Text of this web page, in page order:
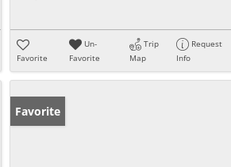
Favorite
Un-
Favorite
Trip
Map
Request
Info
Favorite